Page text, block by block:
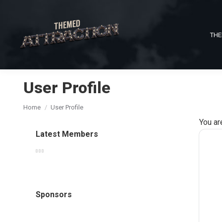
User Profile
You are here:
Home User Profile
You
Latest Members
Sponsors